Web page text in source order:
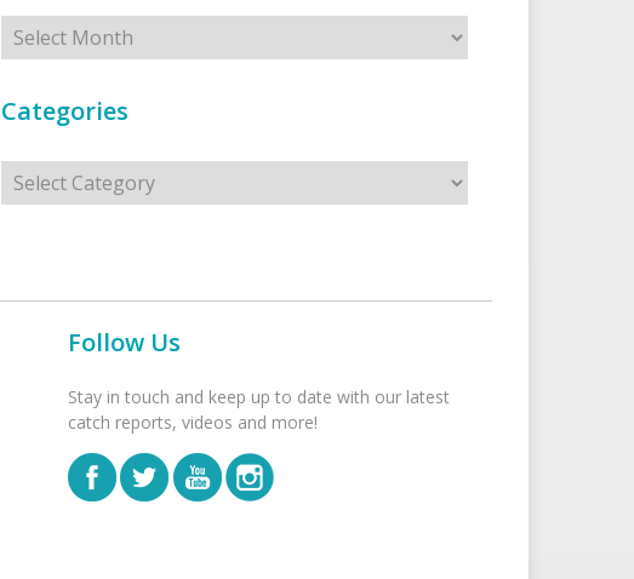
Archives
Categories
Categories
Follow Us
Stay in touch and keep up to date with our latest
catch reports, videos and more!